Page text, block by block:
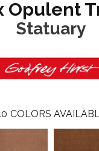
Opulent
Statuary
COLORS